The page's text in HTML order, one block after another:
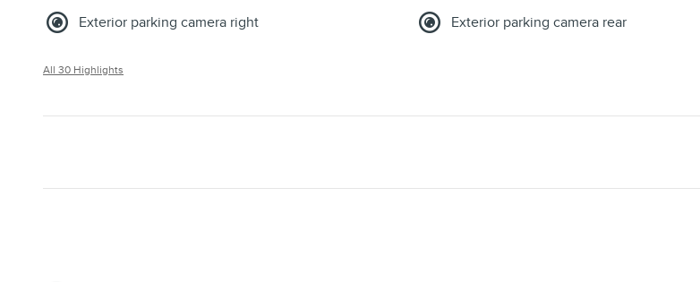
Exterior parking camera right
Exterior parking camera rear
All 30 Highlights